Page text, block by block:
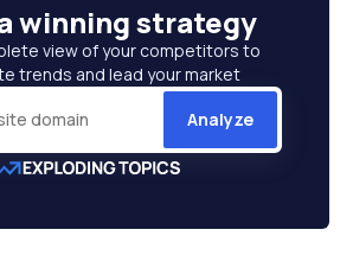
winning strategy
view of your competitors to
trends and lead your market
Analyze